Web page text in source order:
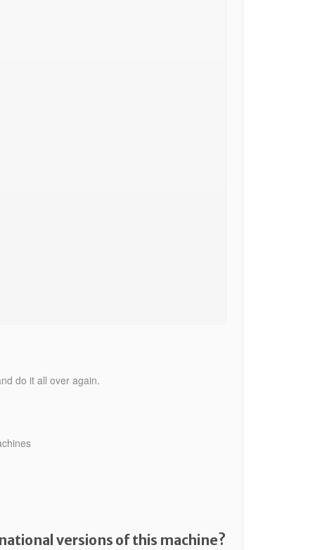
do it all over again.
versions of this machine?